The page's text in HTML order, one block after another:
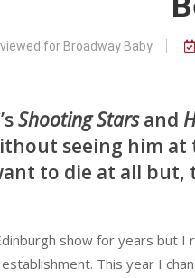
for Broadway Baby
Shooting Starsand
seeing him at
to die at all but,
show for years but I
This year I